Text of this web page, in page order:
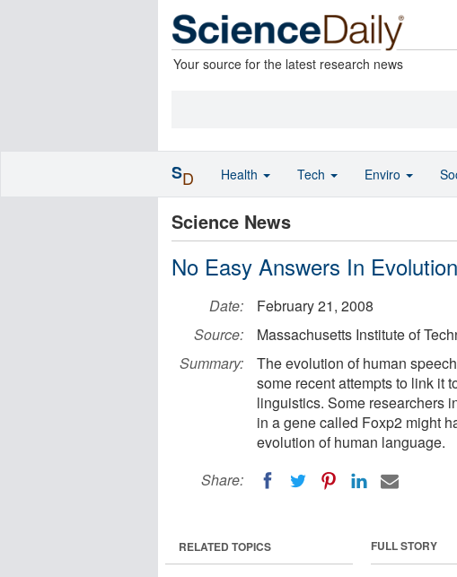
Your source for the latest research news
Science News
No Easy Answers In
Date:
February 21, 2008
Source:
Massachusetts Institute of
Summary:
The evolution of human
some recent attempts to link it
linguistics. Some researchers
in a gene called Foxp2 might
evolution of human language.
Share:
FULL STORY
RELATED TOPICS
SD Health Tech Enviro